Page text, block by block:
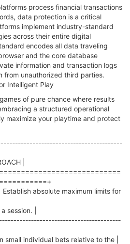
process financial transactions
data protection is a critical
implement industry-standard
across their entire digital
encodes all data traveling
and the core database
information and transaction logs
from unauthorized third parties.
Intelligent Play
of pure chance where results
a structured operational
maximize your playtime and protect
|
| Establish absolute maximum limits for
session. |
small individual bets relative to the |